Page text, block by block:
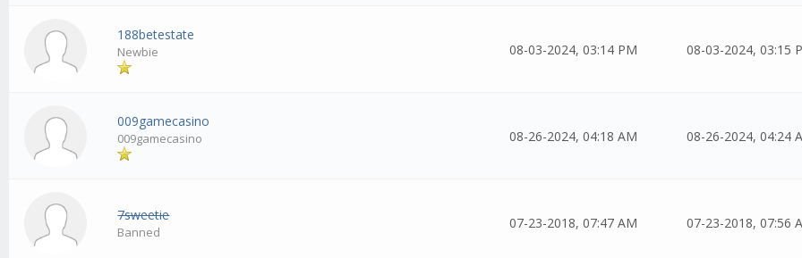
188betestate
Newbie 08-03-2024, 03:14 PM 08-03-2024, 03:15
009gamecasino
009gamecasino 08-26-2024, 04:18 AM 08-26-2024, 04:24
7sweetie
Banned
07-23-2018, 07:47 AM 07-23-2018, 07:56